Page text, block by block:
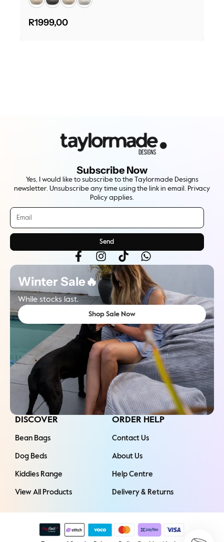
R1999,00
Subscribe Now
Yes, I would like to subscribe to the Taylormade Designs
newsletter. Unsubscribe any time using the link in email. Privacy
Policy applies.
Send
DISCOVER
Bean Bags
Dog Beds
Kiddies Range
View All Products
ORDER HELP
Contact Us
About Us
Help Centre
Delivery & Returns
Winter Sale🔥
While stocks last.
Shop Sale Now